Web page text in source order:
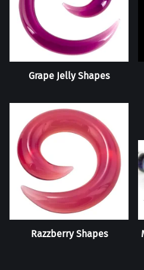
Grape Jelly Shapes
Razzberry Shapes